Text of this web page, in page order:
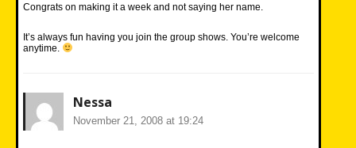
Congrats on making it a week and not saying her name.
It’s always fun having you join the group shows. You’re welcome
anytime.
Nessa
November 21, 2008 at 19:24